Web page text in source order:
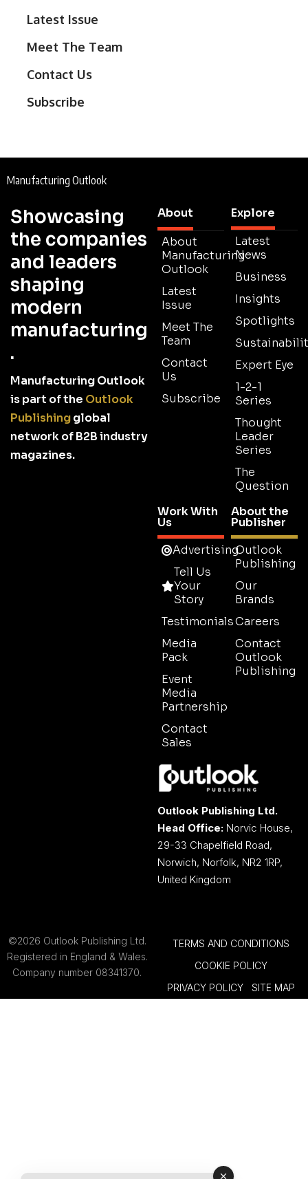
Latest Issue
Meet The Team
Contact Us
Subscribe
Manufacturing Outlook
Showcasing
the companies
and leaders
shaping
modern
manufacturing
.
Manufacturing Outlook
is part of the Outlook
Publishingglobal
network of B2B industry
magazines.
About
About
Manufacturing
Outlook
Latest
Issue
Meet The
Team
Contact
Us
Subscribe
Explore
Latest
News
Business
Insights
Spotlights
Expert Eye
1-2-1
Series
Thought
Leader
Series
The
Question
Work With
Us
Advertising
Tell Us
Your
Story
Testimonials
Media
Pack
Event
Media
Partnership
Contact
Sales
About the
Publisher
Outlook
Publishing
Our
Brands
Careers
Contact
Outlook
Publishing
Outlook Publishing Ltd.
Head Office: Norvic House,
29-33 Chapelfield Road,
Norwich, Norfolk, NR2 1RP,
United Kingdom
©2026 Outlook Publishing Ltd.
Registered in England & Wales.
Company number 08341370.
TERMS AND CONDITIONS
COOKIE POLICY
PRIVACY POLICY
SITE MAP